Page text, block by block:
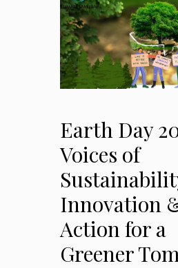
Earth Day
Voices of
Innovation
Action for a
Greener